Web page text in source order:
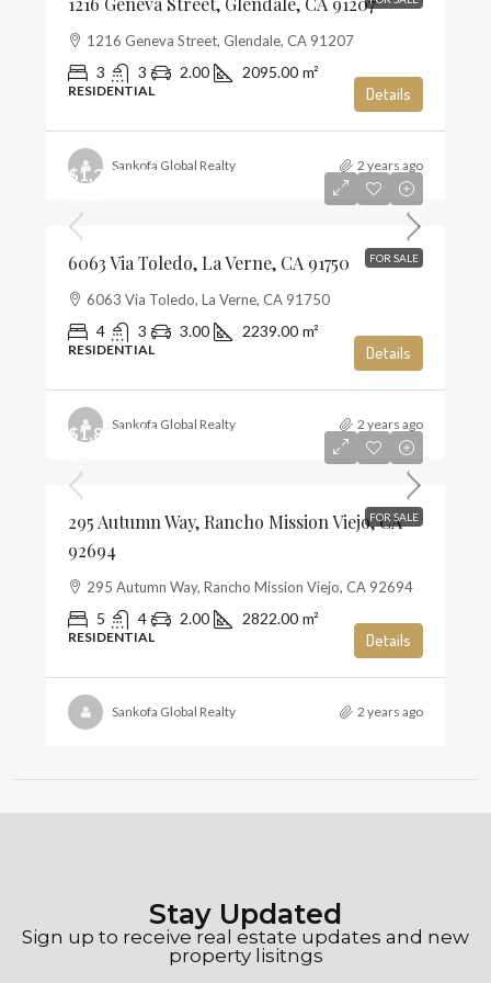
1216 Geneva Street, Glendale, CA 91207
3 3 2.00 2095.00 m²
RESIDENTIAL Details
Sankofa Global Realty 2 years ago
FOR SALE
$1,285,000
6063 Via Toledo, La Verne, CA 91750
6063 Via Toledo, La Verne, CA 91750
4 3 3.00 2239.00 m²
RESIDENTIAL Details
Sankofa Global Realty 2 years ago
FOR SALE
$1,859,990
295 Autumn Way, Rancho Mission Viejo, CA
92694
295 Autumn Way, Rancho Mission Viejo, CA 92694
5 4 2.00 2822.00 m²
RESIDENTIAL Details
Sankofa Global Realty 2 years ago
Stay Updated
Sign up to receive real estate updates and new
property lisitngs